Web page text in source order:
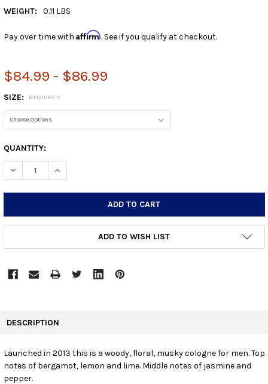
WEIGHT:
0.11 LBS
Pay over time with Affirm. See if you qualify at checkout.
$84.99 - $86.99
SIZE: REQUIRED
CURRENT
STOCK:
QUANTITY:
DECREASE QUANTITY:INCREASE QUANTITY:
ADD TO WISH LIST
SELECT
DESCRIPTION
Launched in 2013 this is a woody, floral, musky cologne for men. Top
notes of bergamot, lemon and lime. Middle notes of jasmine and
pepper.